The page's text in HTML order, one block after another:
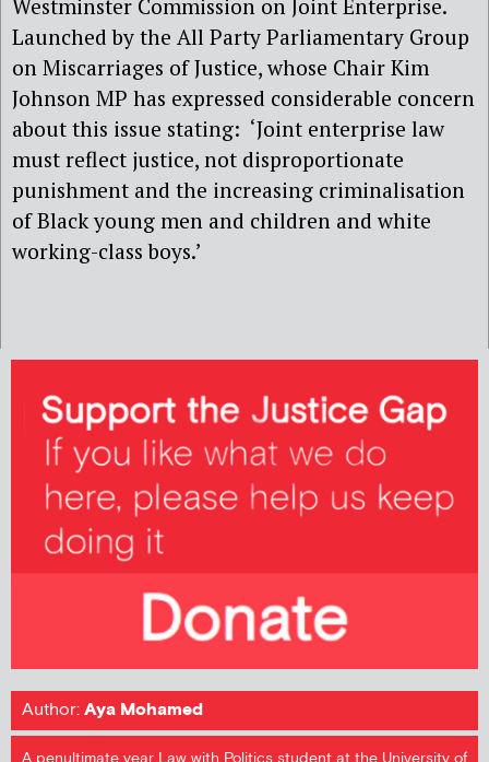
Westminster Commission on Joint Enterprise.
Launched by the All Party Parliamentary Group
on Miscarriages of Justice, whose Chair Kim
Johnson MP has expressed considerable concern
about this issue stating: ‘Joint enterprise law
must reflect justice, not disproportionate
punishment and the increasing criminalisation
of Black young men and children and white
working-class boys.’
Author:Aya Mohamed